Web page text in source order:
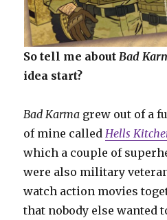
So tell me aboutBad
idea start?
Bad Karma grew out of a
of mine calledHells
which a couple of
were also military
watch action movies
that nobody else wanted